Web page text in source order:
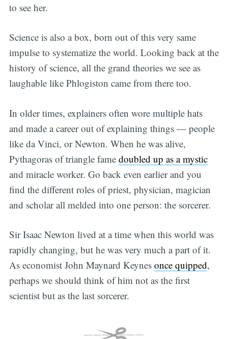
to see her.
Science is also a box, born out of this very same
impulse to systematize the world. Looking back at the
history of science, all the grand theories we see as
laughable like Phlogiston came from there too.
In older times, explainers often wore multiple hats
and made a career out of explaining things — people
like da Vinci, or Newton. When he was alive,
Pythagoras of triangle fame doubled up as a mystic
and miracle worker. Go back even earlier and you
find the different roles of priest, physician, magician
and scholar all melded into one person: the sorcerer.
Sir Isaac Newton lived at a time when this world was
rapidly changing, but he was very much a part of it.
As economist John Maynard Keynes once quipped,
perhaps we should think of him not as the first
scientist but as the last sorcerer.